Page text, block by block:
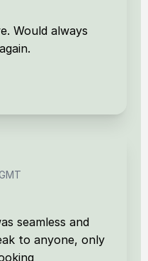
Would always
seamless and
to anyone, only